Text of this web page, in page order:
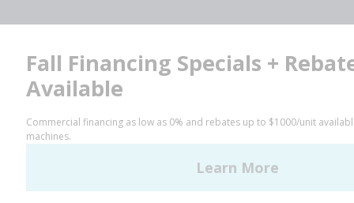
Facebook
LinkedIn